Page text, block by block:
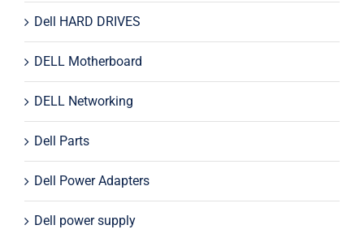
Dell HARD DRIVES
DELL Motherboard
DELL Networking
Dell Parts
Dell Power Adapters
Dell power supply